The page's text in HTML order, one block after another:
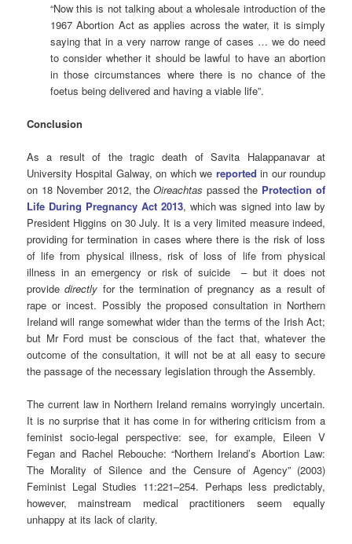
“Now this is not talking about a wholesale introduction of the
1967 Abortion Act as applies across the water, it is simply
saying that in a very narrow range of cases … we do need
to consider whether it should be lawful to have an abortion
in those circumstances where there is no chance of the
foetus being delivered and having a viable life”.
Conclusion
As a result of the tragic death of Savita Halappanavar at
University Hospital Galway, on which we reported in our roundup
on 18 November 2012, theOireachtaspassed the Protection of
Life During Pregnancy Act 2013, which was signed into law by
President Higgins on 30 July. It is a very limited measure indeed,
providing for termination in cases where there is the risk of loss
of life from physical illness, risk of loss of life from physical
illness in an emergency or risk of suicide – but it does not
providedirectly for the termination of pregnancy as a result of
rape or incest. Possibly the proposed consultation in Northern
Ireland will range somewhat wider than the terms of the Irish Act;
but Mr Ford must be conscious of the fact that, whatever the
outcome of the consultation, it will not be at all easy to secure
the passage of the necessary legislation through the Assembly.
The current law in Northern Ireland remains worryingly uncertain.
It is no surprise that it has come in for withering criticism from a
feminist socio-legal perspective: see, for example, Eileen V
Fegan and Rachel Rebouche: “Northern Ireland’s Abortion Law:
The Morality of Silence and the Censure of Agency” (2003)
Feminist Legal Studies 11:221–254. Perhaps less predictably,
however, mainstream medical practitioners seem equally
unhappy at its lack of clarity.